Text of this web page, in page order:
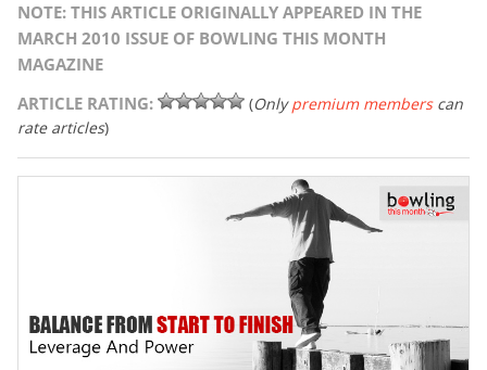
NOTE: THIS ARTICLE ORIGINALLY APPEARED IN THE
MARCH 2010 ISSUE OF BOWLING THIS MONTH
MAGAZINE
ARTICLE RATING:
(Onlypremium memberscan
rate articles)